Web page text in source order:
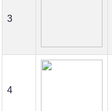
3
4